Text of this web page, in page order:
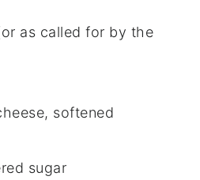
as called for by the
softened
sugar